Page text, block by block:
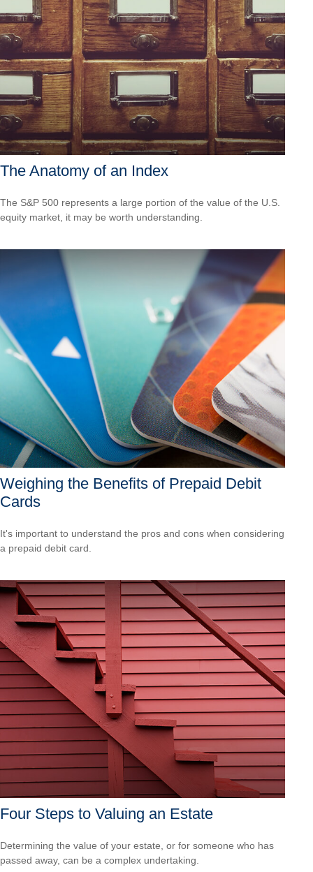
The Anatomy of an Index
The S&P 500 represents a large portion of the value of the U.S.
equity market, it may be worth understanding.
Weighing the Benefits of Prepaid Debit
Cards
It's important to understand the pros and cons when considering
a prepaid debit card.
Four Steps to Valuing an Estate
Determining the value of your estate, or for someone who has
passed away, can be a complex undertaking.